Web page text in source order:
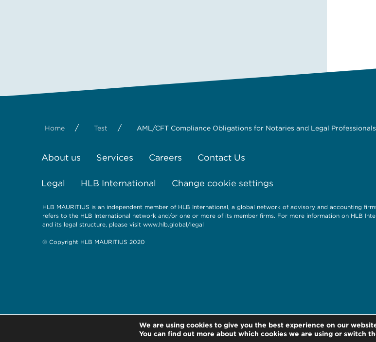
Home / Test / AML/CFT Compliance Obligations for Notaries and Legal Professionals
About us Services Careers Contact Us
Legal HLB International Change cookie settings
HLB MAURITIUS is an independent member of HLB International, a global network of advisory and accounting
refers to the HLB International network and/or one or more of its member firms. For more information on HLB
and its legal structure, please visit www.hlb.global/legal
© Copyright HLB MAURITIUS 2020
We are using cookies to give you the best experience on our
You can find out more about which cookies we are using or switch